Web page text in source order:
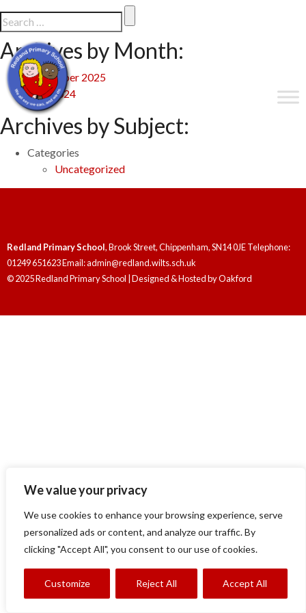
We value your privacy
We use cookies to enhance your browsing experience, serve
personalized ads or content, and analyze our traffic. By
clicking "Accept All", you consent to our use of cookies.
Customize Reject All Accept All
Archives by Month:
September 2025
May 2024
Archives by Subject:
Categories
Uncategorized
Redland Primary School, Brook Street, Chippenham, SN14 0JE Telephone:
01249 651623 Email: admin@redland.wilts.sch.uk
© 2025 Redland Primary School | Designed & Hosted byOakford